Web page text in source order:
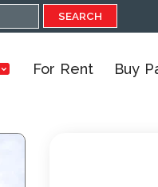
SEARCH
For Rent Buy